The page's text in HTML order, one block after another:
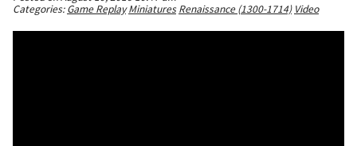
Categories:Game Replay Miniatures Renaissance (1300-1714) Video